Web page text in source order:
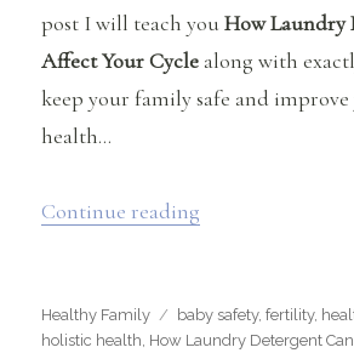
post I will teach you How Laundry
Affect Your Cycle along with
keep your family safe and
health…
Continue reading
Categories
Healthy Family Tags
baby safety,fertility,
holistic health, How Laundry Detergent